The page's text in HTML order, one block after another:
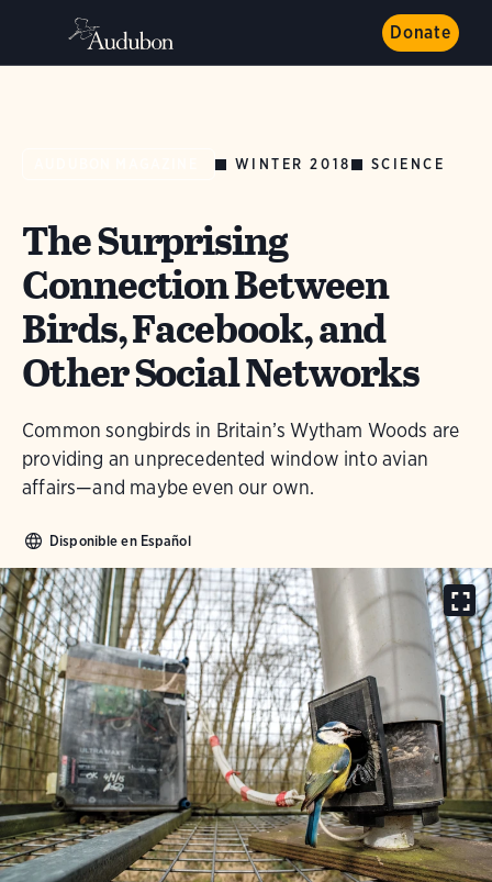
Donate
WINTER 2018 SCIENCE
The Surprising
Connection Between
Birds, Facebook, and
Other Social Networks
Common songbirds in Britain’s Wytham Woods are
providing an unprecedented window into avian
affairs—and maybe even our own.
Disponible en Español